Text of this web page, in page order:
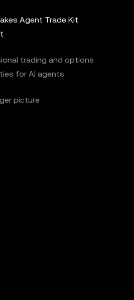
Agent Trade Kit
trading and options
for AI agents
picture